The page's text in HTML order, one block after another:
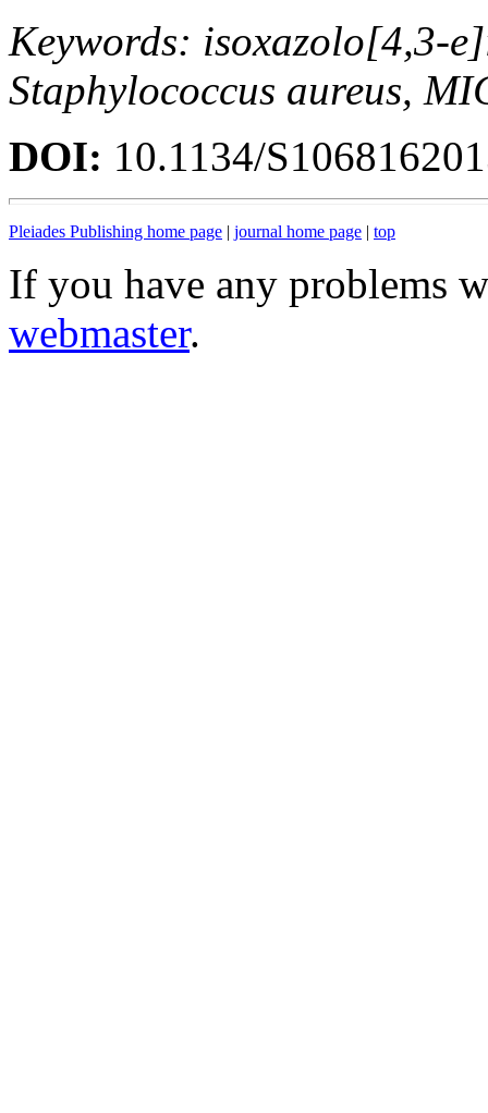
Keywords: isoxazolo[4,3-
Staphylococcus aureus,
DOI: 10.1134/
Pleiades Publishing home page | journal home page | top
If you have any problems
webmaster.